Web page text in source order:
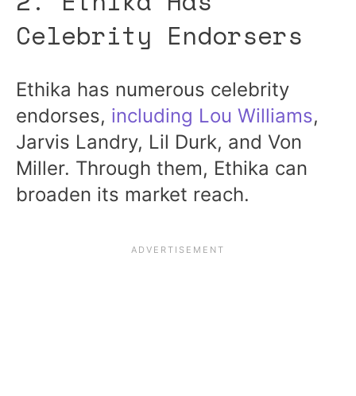
Celebrity Endorsers
Ethika has numerous celebrity
endorses, including Lou Williams,
Jarvis Landry, Lil Durk, and Von
Miller. Through them, Ethika can
broaden its market reach.